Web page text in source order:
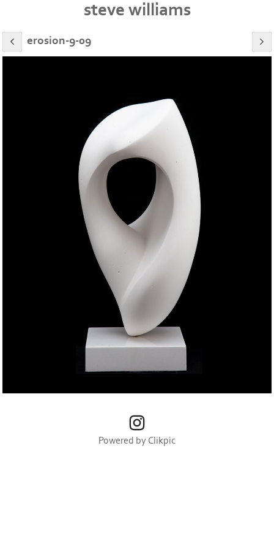
steve williams
erosion-9-09
Powered by Clikpic